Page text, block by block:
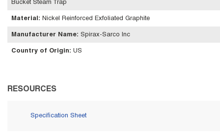
Bucket Steam Trap
Material : Nickel Reinforced Exfoliated Graphite
Manufacturer Name: Spirax-Sarco Inc
Country of Origin: US
RESOURCES
Specification Sheet